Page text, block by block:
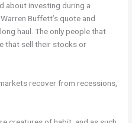
about investing during a
Buffett’s quote and
haul. The only people that
that sell their stocks or
recover from recessions,